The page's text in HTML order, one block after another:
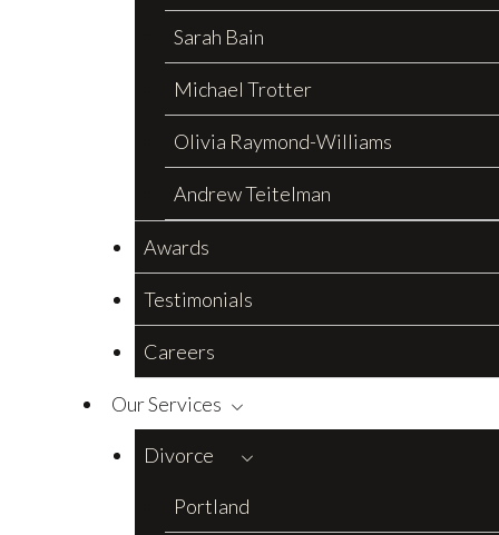
Sarah Bain
Michael Trotter
Olivia Raymond-Williams
Andrew Teitelman
Awards
Testimonials
Careers
Our Services
Divorce
Portland